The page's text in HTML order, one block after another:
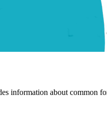
information about common